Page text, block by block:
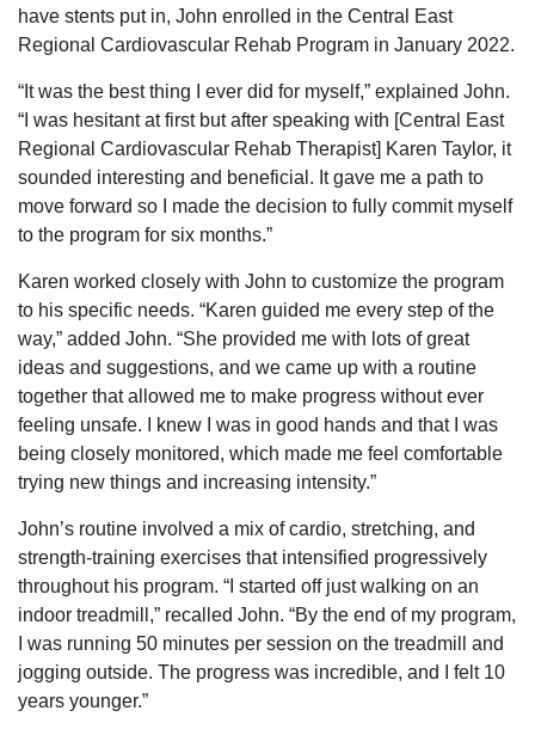
have stents put in, John enrolled in the Central East
Regional Cardiovascular Rehab Program in January 2022.
“It was the best thing I ever did for myself,” explained John.
“I was hesitant at first but after speaking with [Central East
Regional Cardiovascular Rehab Therapist] Karen Taylor, it
sounded interesting and beneficial. It gave me a path to
move forward so I made the decision to fully commit myself
to the program for six months.”
Karen worked closely with John to customize the program
to his specific needs. “Karen guided me every step of the
way,” added John. “She provided me with lots of great
ideas and suggestions, and we came up with a routine
together that allowed me to make progress without ever
feeling unsafe. I knew I was in good hands and that I was
being closely monitored, which made me feel comfortable
trying new things and increasing intensity.”
John’s routine involved a mix of cardio, stretching, and
strength-training exercises that intensified progressively
throughout his program. “I started off just walking on an
indoor treadmill,” recalled John. “By the end of my program,
I was running 50 minutes per session on the treadmill and
jogging outside. The progress was incredible, and I felt 10
years younger.”